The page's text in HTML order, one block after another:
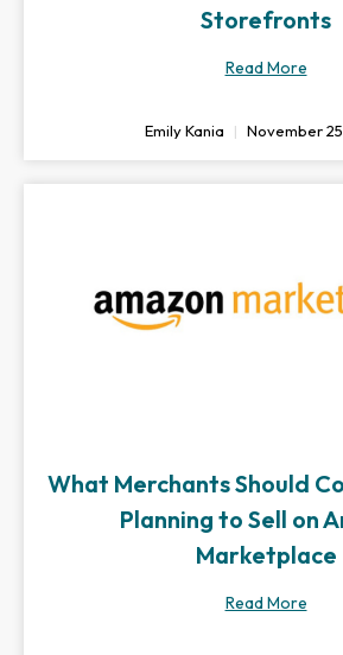
Storefronts
Read More
Emily Kania November
What Merchants Should
Planning to Sell on
Marketplace
Read More